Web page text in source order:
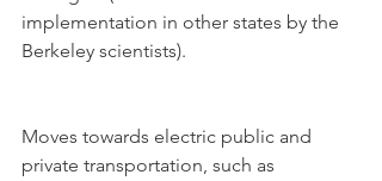
implementation in other states by the
Berkeley scientists).
Moves towards electric public and
private transportation, such as